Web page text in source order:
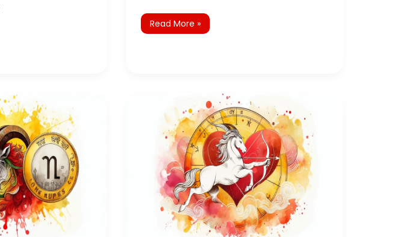
Read More »
Horoscope
2025:
Navigating
Love
Relationships